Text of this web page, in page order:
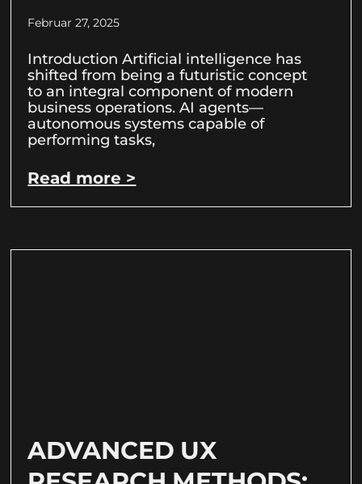
Februar 27, 2025
Introduction Artificial intelligence has
shifted from being a futuristic concept
to an integral component of modern
business operations. AI agents—
autonomous systems capable of
performing tasks,
Read more >
ADVANCED UX